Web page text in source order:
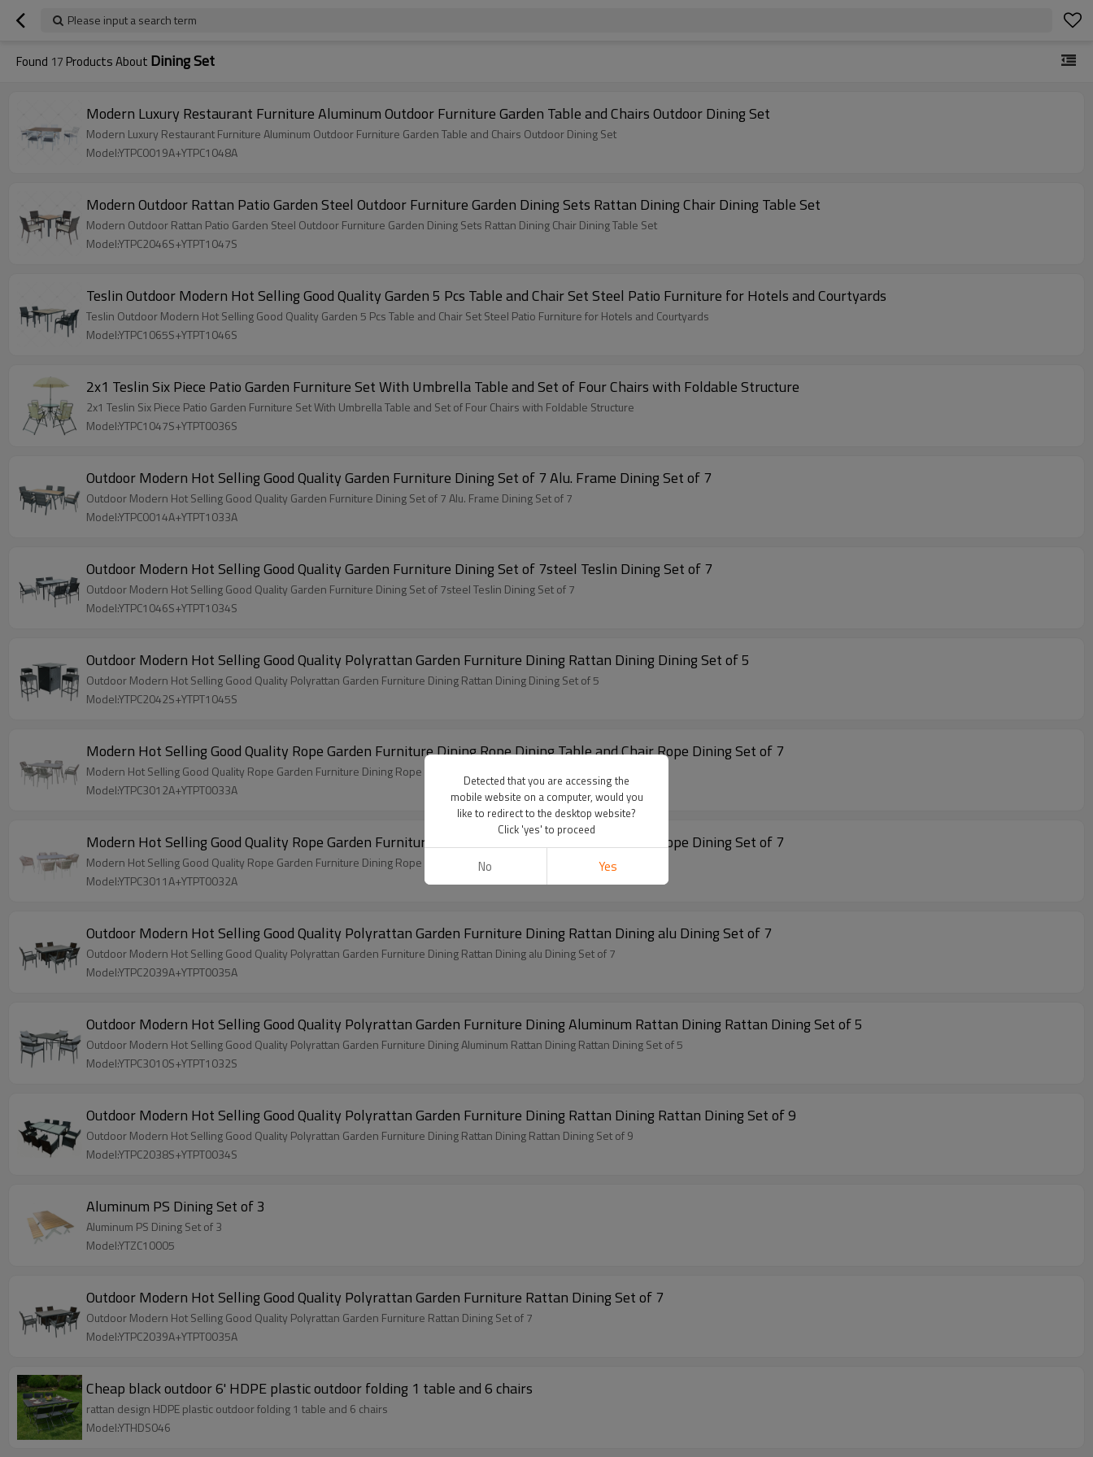
Please input a search term
Found 17 Products About Dining Set
Modern Luxury Restaurant Furniture Aluminum Outdoor Furniture Garden Table and Chairs Outdoor Dining Set
Modern Luxury Restaurant Furniture Aluminum Outdoor Furniture Garden Table and Chairs Outdoor Dining Set
Model:YTPC0019A+YTPC1048A
Modern Outdoor Rattan Patio Garden Steel Outdoor Furniture Garden Dining Sets Rattan Dining Chair Dining Table Set
Modern Outdoor Rattan Patio Garden Steel Outdoor Furniture Garden Dining Sets Rattan Dining Chair Dining Table Set
Model:YTPC2046S+YTPT1047S
Teslin Outdoor Modern Hot Selling Good Quality Garden 5 Pcs Table and Chair Set Steel Patio Furniture for Hotels and Courtyards
Teslin Outdoor Modern Hot Selling Good Quality Garden 5 Pcs Table and Chair Set Steel Patio Furniture for Hotels and Courtyards
Model:YTPC1065S+YTPT1046S
2x1 Teslin Six Piece Patio Garden Furniture Set With Umbrella Table and Set of Four Chairs with Foldable Structure
2x1 Teslin Six Piece Patio Garden Furniture Set With Umbrella Table and Set of Four Chairs with Foldable Structure
Model:YTPC1047S+YTPT0036S
Outdoor Modern Hot Selling Good Quality Garden Furniture Dining Set of 7 Alu. Frame Dining Set of 7
Outdoor Modern Hot Selling Good Quality Garden Furniture Dining Set of 7 Alu. Frame Dining Set of 7
Model:YTPC0014A+YTPT1033A
Outdoor Modern Hot Selling Good Quality Garden Furniture Dining Set of 7steel Teslin Dining Set of 7
Outdoor Modern Hot Selling Good Quality Garden Furniture Dining Set of 7steel Teslin Dining Set of 7
Model:YTPC1046S+YTPT1034S
Outdoor Modern Hot Selling Good Quality Polyrattan Garden Furniture Dining Rattan Dining Dining Set of 5
Outdoor Modern Hot Selling Good Quality Polyrattan Garden Furniture Dining Rattan Dining Dining Set of 5
Model:YTPC2042S+YTPT1045S
Modern Hot Selling Good Quality Rope Garden Furniture Dining Rope Dining Table and Chair Rope Dining Set of 7
Modern Hot Selling Good Quality Rope Garden Furniture Dining Rope Dining Table and Chair Rope Dining Set of 7
Model:YTPC3012A+YTPT0033A
Modern Hot Selling Good Quality Rope Garden Furniture Dining Rope Dining Table and Chair Rope Dining Set of 7
Modern Hot Selling Good Quality Rope Garden Furniture Dining Rope Dining Table and Chair Rope Dining Set of 7
Model:YTPC3011A+YTPT0032A
Outdoor Modern Hot Selling Good Quality Polyrattan Garden Furniture Dining Rattan Dining alu Dining Set of 7
Outdoor Modern Hot Selling Good Quality Polyrattan Garden Furniture Dining Rattan Dining alu Dining Set of 7
Model:YTPC2039A+YTPT0035A
Outdoor Modern Hot Selling Good Quality Polyrattan Garden Furniture Dining Aluminum Rattan Dining Rattan Dining Set of 5
Outdoor Modern Hot Selling Good Quality Polyrattan Garden Furniture Dining Aluminum Rattan Dining Rattan Dining Set of 5
Model:YTPC3010S+YTPT1032S
Outdoor Modern Hot Selling Good Quality Polyrattan Garden Furniture Dining Rattan Dining Rattan Dining Set of 9
Outdoor Modern Hot Selling Good Quality Polyrattan Garden Furniture Dining Rattan Dining Rattan Dining Set of 9
Model:YTPC2038S+YTPT0034S
Aluminum PS Dining Set of 3
Aluminum PS Dining Set of 3
Model:YTZC10005
Outdoor Modern Hot Selling Good Quality Polyrattan Garden Furniture Rattan Dining Set of 7
Outdoor Modern Hot Selling Good Quality Polyrattan Garden Furniture Rattan Dining Set of 7
Model:YTPC2039A+YTPT0035A
Cheap black outdoor 6' HDPE plastic outdoor folding 1 table and 6 chairs
rattan design HDPE plastic outdoor folding 1 table and 6 chairs
Model:YTHDS046
Detected that you are accessing the
mobile website on a computer, would you
like to redirect to the desktop website?
Click 'yes' to proceed
No Yes